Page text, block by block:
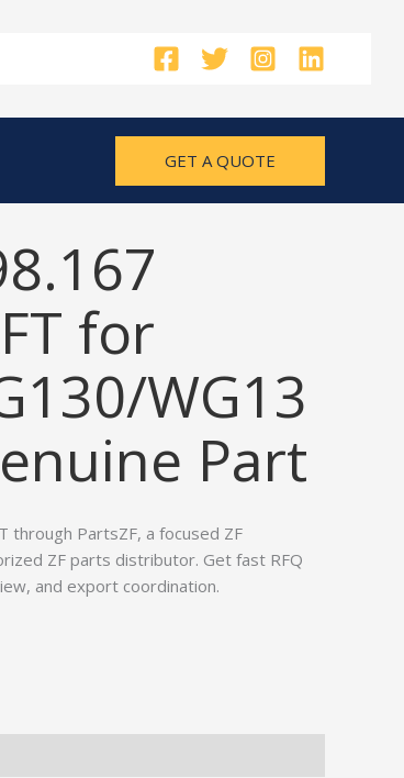
GET A QUOTE
for
WG13
Part
through PartsZF, a focused ZF
ZF parts distributor. Get fast RFQ
and export coordination.